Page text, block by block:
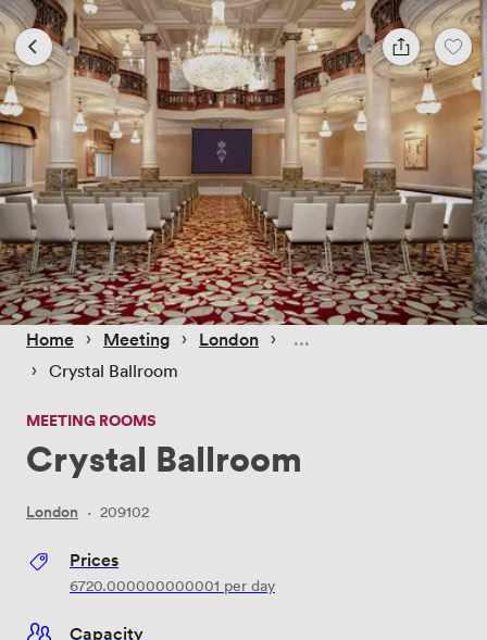
Home › Meeting › London ›
› Crystal Ballroom
MEETING ROOMS
Crystal Ballroom
London · 209102
Prices
6720.000000000001 per day
Capacity